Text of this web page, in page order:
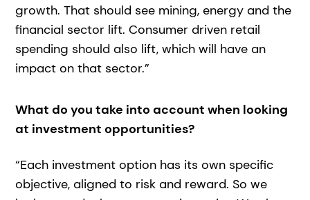
growth. That should see mining, energy and the
financial sector lift. Consumer driven retail
spending should also lift, which will have an
impact on that sector.”
What do you take into account when looking
at investment opportunities?
“Each investment option has its own specific
objective, aligned to risk and reward. So we